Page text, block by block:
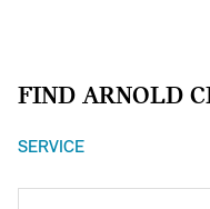
FIND ARNOLD
SERVICE